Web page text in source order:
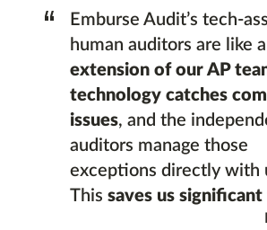
“
Emburse Audit’s tech-
human auditors are like
extension of our AP
technology catches
issues, and the
auditors manage those
exceptions directly with
This saves us